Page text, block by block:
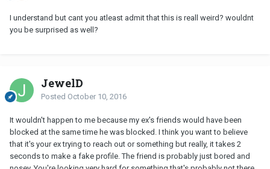
I understand but cant you atleast admit that this is reall weird? wouldnt
you be surprised as well?
JewelD
Posted October 10, 2016
It wouldn't happen to me because my ex's friends would have been
blocked at the same time he was blocked. I think you want to believe
that it's your ex trying to reach out or something but really, it takes 2
seconds to make a fake profile. The friend is probably just bored and